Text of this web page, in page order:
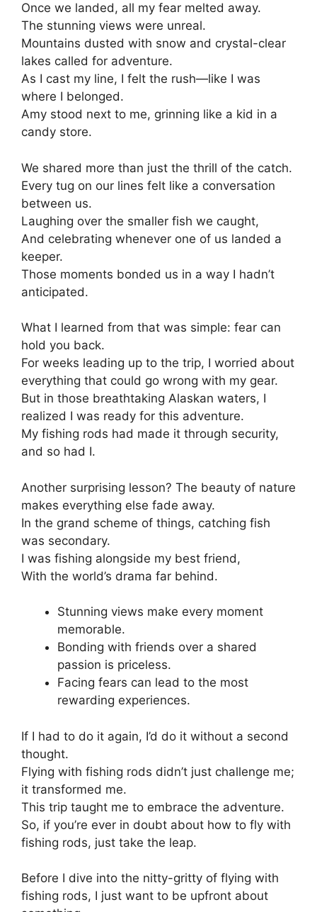
Once we landed, all my fear melted away.
The stunning views were unreal.
Mountains dusted with snow and crystal-clear
lakes called for adventure.
As I cast my line, I felt the rush—like I was
where I belonged.
Amy stood next to me, grinning like a kid in a
candy store.
We shared more than just the thrill of the catch.
Every tug on our lines felt like a conversation
between us.
Laughing over the smaller fish we caught,
And celebrating whenever one of us landed a
keeper.
Those moments bonded us in a way I hadn’t
anticipated.
What I learned from that was simple: fear can
hold you back.
For weeks leading up to the trip, I worried about
everything that could go wrong with my gear.
But in those breathtaking Alaskan waters, I
realized I was ready for this adventure.
My fishing rods had made it through security,
and so had I.
Another surprising lesson? The beauty of nature
makes everything else fade away.
In the grand scheme of things, catching fish
was secondary.
I was fishing alongside my best friend,
With the world’s drama far behind.
Stunning views make every moment
memorable.
Bonding with friends over a shared
passion is priceless.
Facing fears can lead to the most
rewarding experiences.
If I had to do it again, I’d do it without a second
thought.
Flying with fishing rods didn’t just challenge me;
it transformed me.
This trip taught me to embrace the adventure.
So, if you’re ever in doubt about how to fly with
fishing rods, just take the leap.
Before I dive into the nitty-gritty of flying with
fishing rods, I just want to be upfront about